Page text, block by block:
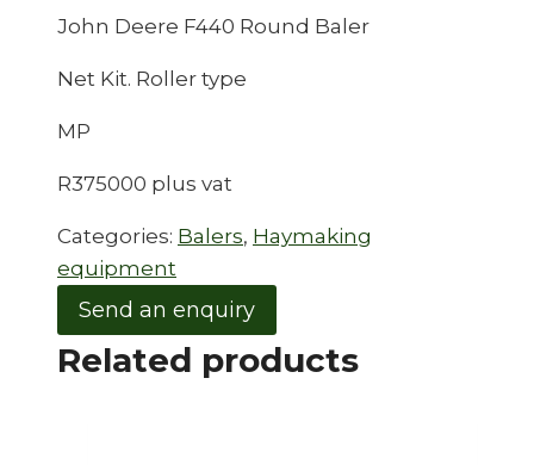
John Deere F440 Round Baler
Net Kit. Roller type
MP
R375000 plus vat
Categories: Balers, Haymaking
equipment
Send an enquiry
Related products